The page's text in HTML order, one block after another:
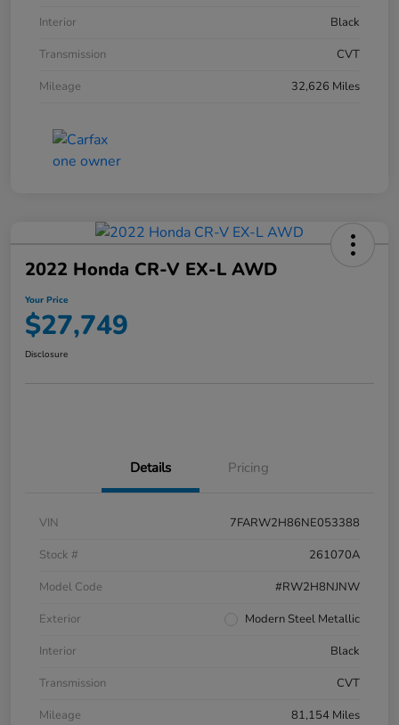
Interior
Black
Transmission
CVT
Mileage
32,626 Miles
2022 Honda CR-V EX-L AWD
Your Price
$27,749
Disclosure
Details Pricing
VIN
7FARW2H86NE053388
Stock #
261070A
Model Code
#RW2H8NJNW
Exterior
Modern Steel Metallic
Interior
Black
Transmission
CVT
Mileage
81,154 Miles